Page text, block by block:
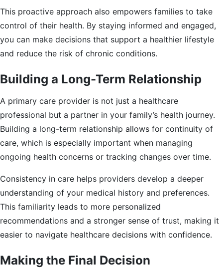
This proactive approach also empowers families to take
control of their health. By staying informed and engaged,
you can make decisions that support a healthier lifestyle
and reduce the risk of chronic conditions.
Building a Long-Term Relationship
A primary care provider is not just a healthcare
professional but a partner in your family’s health journey.
Building a long-term relationship allows for continuity of
care, which is especially important when managing
ongoing health concerns or tracking changes over time.
Consistency in care helps providers develop a deeper
understanding of your medical history and preferences.
This familiarity leads to more personalized
recommendations and a stronger sense of trust, making it
easier to navigate healthcare decisions with confidence.
Making the Final Decision